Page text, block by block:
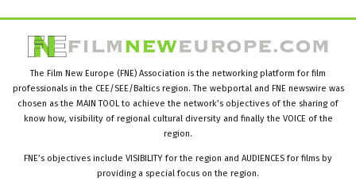
The Film New Europe (FNE) Association is the networking platform for film
professionals in the CEE/SEE/Baltics region. The webportal and FNE newswire was
chosen as the MAIN TOOL to achieve the network’s objectives of the sharing of
know how, visibility of regional cultural diversity and finally the VOICE of the
region.
FNE’s objectives include VISIBILITY for the region and AUDIENCES for films by
providing a special focus on the region.